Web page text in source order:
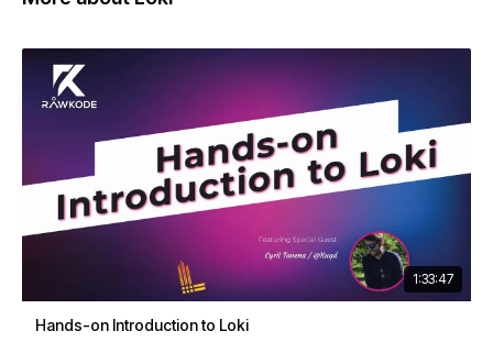
1:33:47
Hands-on Introduction to Loki